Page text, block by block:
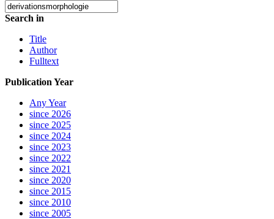
Search in
Title
Author
Fulltext
Publication Year
Any Year
since 2026
since 2025
since 2024
since 2023
since 2022
since 2021
since 2020
since 2015
since 2010
since 2005